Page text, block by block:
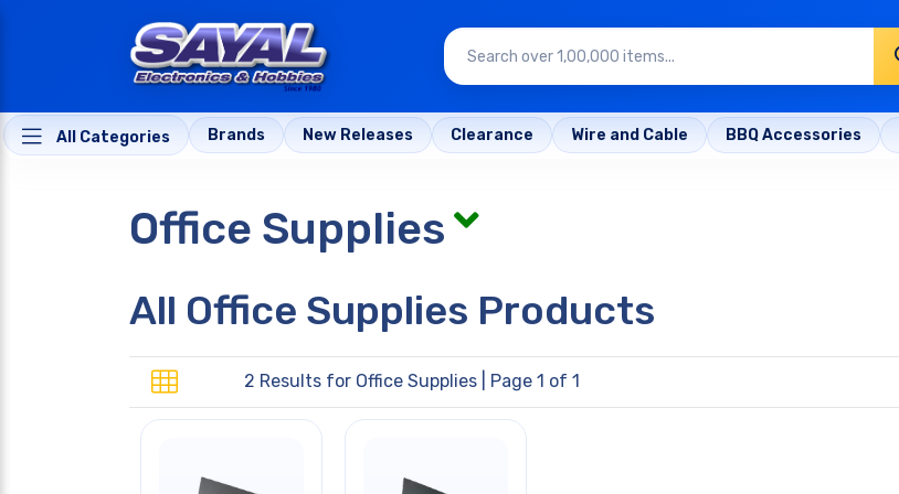
All Categories Brands New Releases Clearance Wire and Cable BBQ Accessories
Office Supplies
All Office Supplies Products
2 Results for Office Supplies | Page 1 of 1